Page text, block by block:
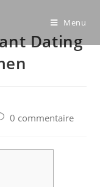
Menu
Dating
0 commentaire